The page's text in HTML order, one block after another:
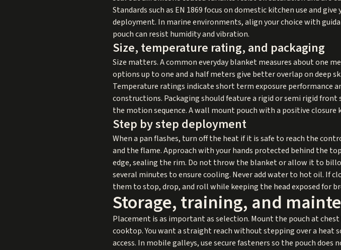
Standards such as EN 1869 focus on domestic kitchen use and
deployment. In marine environments, align your choice with
pouch can resist humidity and vibration.
Size, temperature rating, and packaging
Size matters. A common everyday blanket measures about one
options up to one and a half meters give better overlap on deep
Temperature ratings indicate short term exposure performance
constructions. Packaging should feature a rigid or semi rigid
the motion sequence. A wall mount pouch with a positive
Step by step deployment
When a pan flashes, turn off the heat if it is safe to reach the
and the flame. Approach with your hands protected behind the
edge, sealing the rim. Do not throw the blanket or allow it to
several minutes to ensure cooling. Never add water to hot oil. If
them to stop, drop, and roll while keeping the head exposed for
Storage, training, and
Placement is as important as selection. Mount the pouch at
cooktop. You want a straight reach without stepping over a heat
access. In mobile galleys, use secure fasteners so the pouch